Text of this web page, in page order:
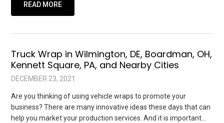
READ MORE
Truck Wrap in Wilmington, DE, Boardman, OH,
Kennett Square, PA, and Nearby Cities
DECEMBER 23, 2021
Are you thinking of using vehicle wraps to promote your
business? There are many innovative ideas these days that can
help you market your production services. And it is important…